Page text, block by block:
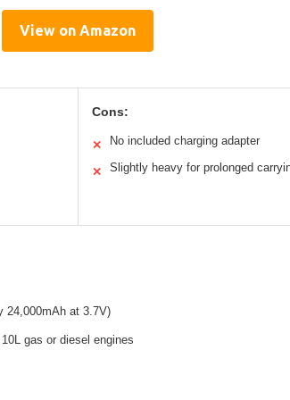
View on Amazon
Cons:
✕ No included charging adapter
✕ Slightly heavy for prolonged
24,000mAh at 3.7V)
gas or diesel engines